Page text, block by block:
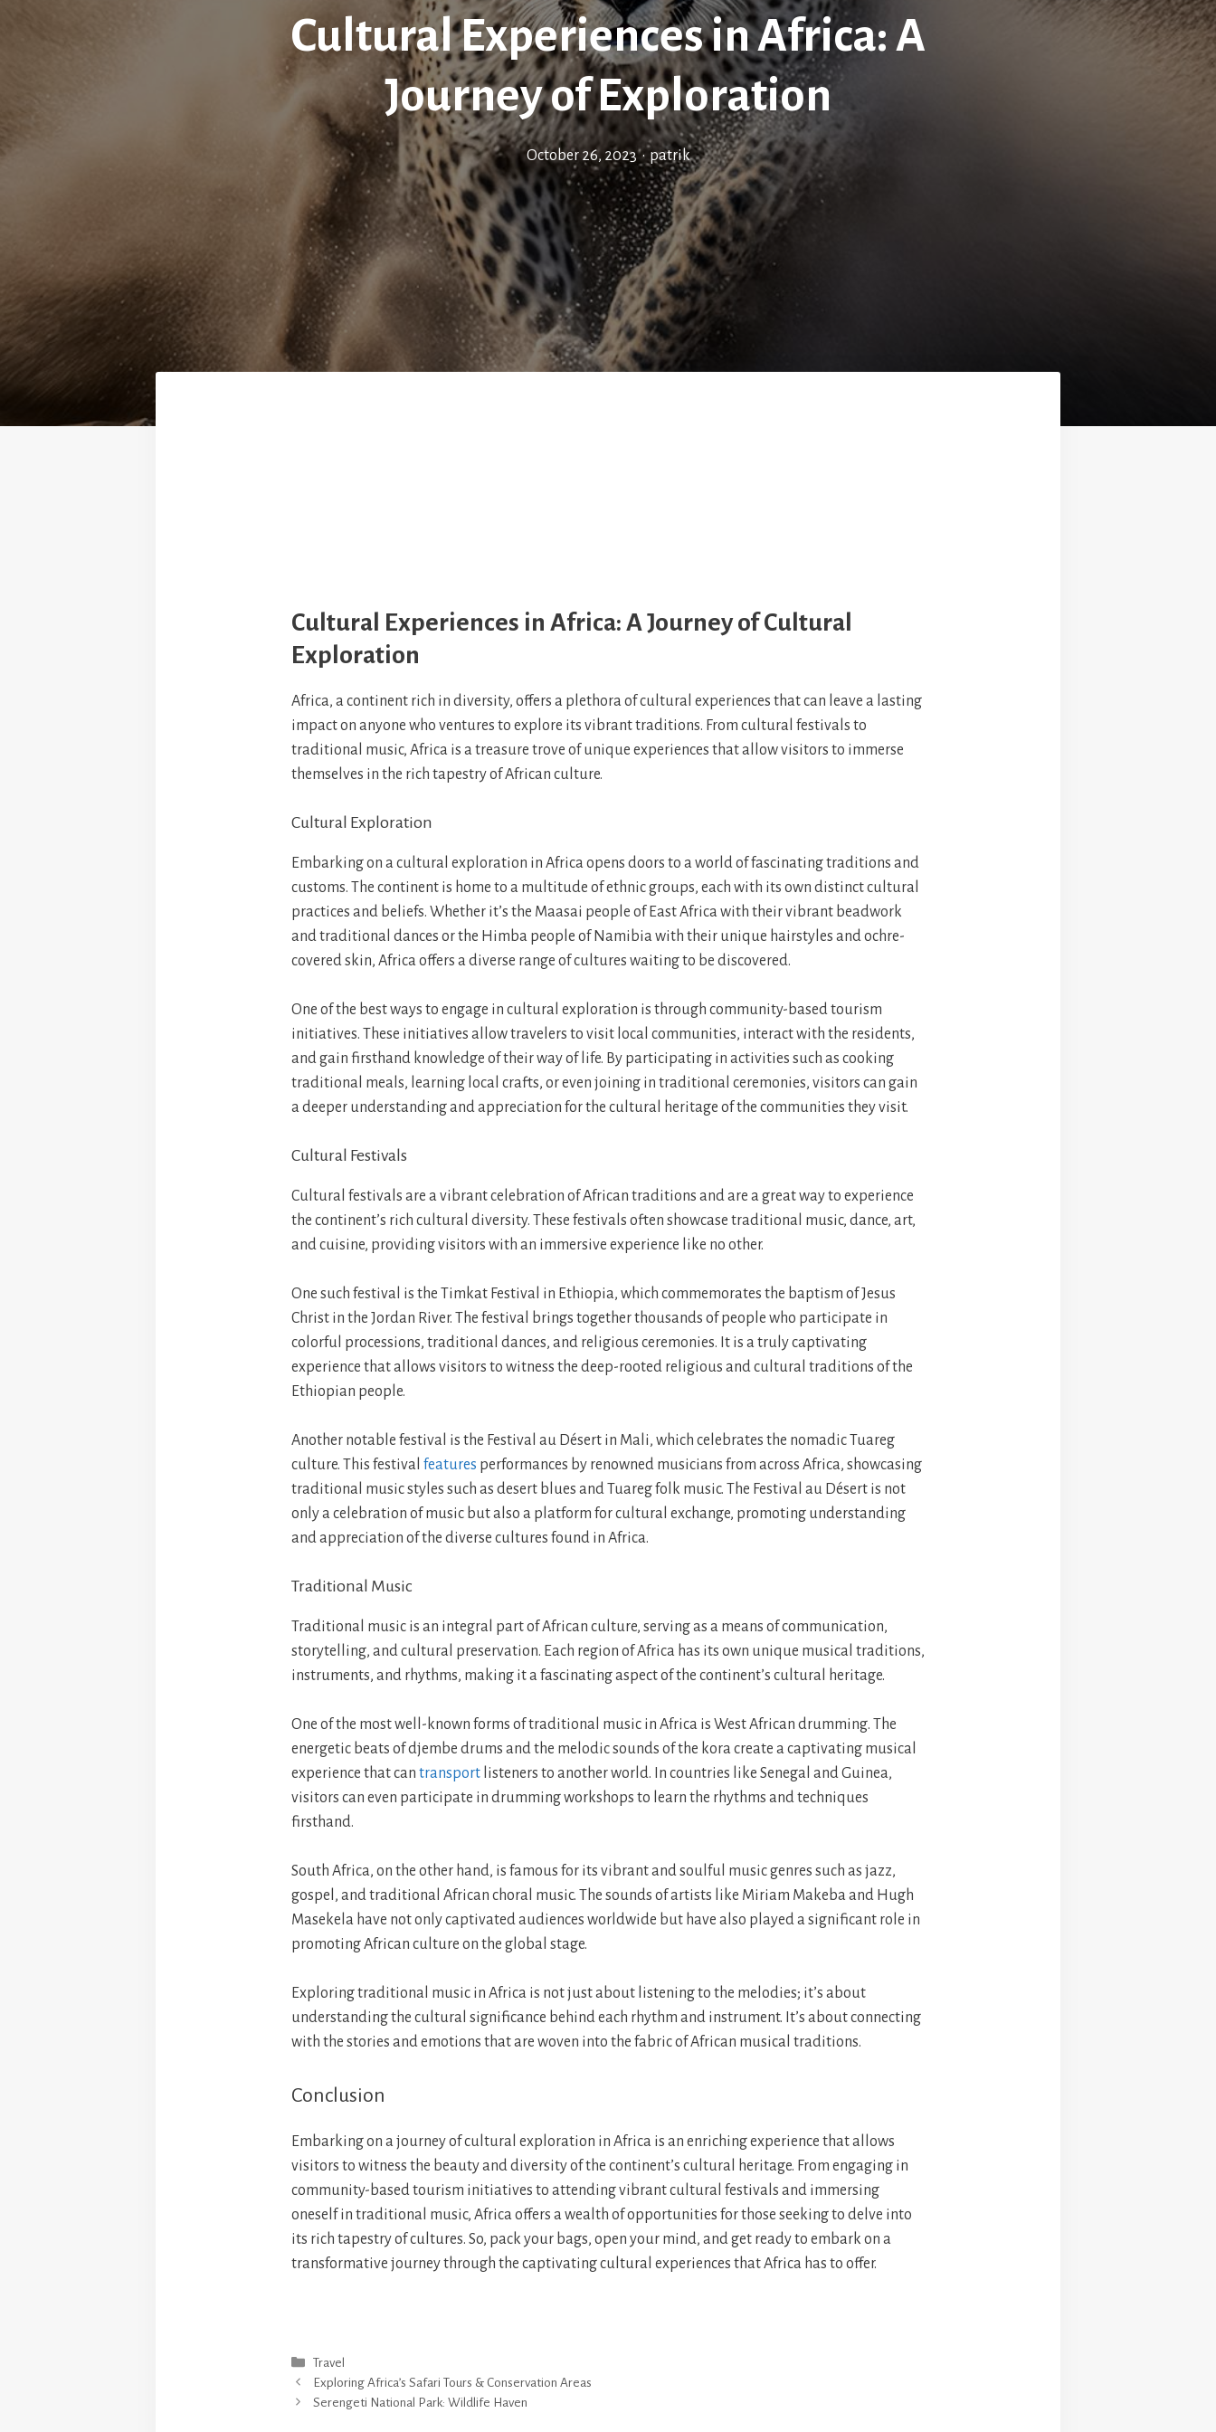
Cultural Experiences in Africa: A
Journey of Exploration
October 26, 2023 • patrik
Cultural Experiences in Africa: A Journey of Cultural
Exploration
Africa, a continent rich in diversity, offers a plethora of cultural experiences that can leave a lasting
impact on anyone who ventures to explore its vibrant traditions. From cultural festivals to
traditional music, Africa is a treasure trove of unique experiences that allow visitors to immerse
themselves in the rich tapestry of African culture.
Cultural Exploration
Embarking on a cultural exploration in Africa opens doors to a world of fascinating traditions and
customs. The continent is home to a multitude of ethnic groups, each with its own distinct cultural
practices and beliefs. Whether it’s the Maasai people of East Africa with their vibrant beadwork
and traditional dances or the Himba people of Namibia with their unique hairstyles and ochre-
covered skin, Africa offers a diverse range of cultures waiting to be discovered.
One of the best ways to engage in cultural exploration is through community-based tourism
initiatives. These initiatives allow travelers to visit local communities, interact with the residents,
and gain firsthand knowledge of their way of life. By participating in activities such as cooking
traditional meals, learning local crafts, or even joining in traditional ceremonies, visitors can gain
a deeper understanding and appreciation for the cultural heritage of the communities they visit.
Cultural Festivals
Cultural festivals are a vibrant celebration of African traditions and are a great way to experience
the continent’s rich cultural diversity. These festivals often showcase traditional music, dance, art,
and cuisine, providing visitors with an immersive experience like no other.
One such festival is the Timkat Festival in Ethiopia, which commemorates the baptism of Jesus
Christ in the Jordan River. The festival brings together thousands of people who participate in
colorful processions, traditional dances, and religious ceremonies. It is a truly captivating
experience that allows visitors to witness the deep-rooted religious and cultural traditions of the
Ethiopian people.
Another notable festival is the Festival au Désert in Mali, which celebrates the nomadic Tuareg
culture. This festival features performances by renowned musicians from across Africa, showcasing
traditional music styles such as desert blues and Tuareg folk music. The Festival au Désert is not
only a celebration of music but also a platform for cultural exchange, promoting understanding
and appreciation of the diverse cultures found in Africa.
Traditional Music
Traditional music is an integral part of African culture, serving as a means of communication,
storytelling, and cultural preservation. Each region of Africa has its own unique musical traditions,
instruments, and rhythms, making it a fascinating aspect of the continent’s cultural heritage.
One of the most well-known forms of traditional music in Africa is West African drumming. The
energetic beats of djembe drums and the melodic sounds of the kora create a captivating musical
experience that can transport listeners to another world. In countries like Senegal and Guinea,
visitors can even participate in drumming workshops to learn the rhythms and techniques
firsthand.
South Africa, on the other hand, is famous for its vibrant and soulful music genres such as jazz,
gospel, and traditional African choral music. The sounds of artists like Miriam Makeba and Hugh
Masekela have not only captivated audiences worldwide but have also played a significant role in
promoting African culture on the global stage.
Exploring traditional music in Africa is not just about listening to the melodies; it’s about
understanding the cultural significance behind each rhythm and instrument. It’s about connecting
with the stories and emotions that are woven into the fabric of African musical traditions.
Conclusion
Embarking on a journey of cultural exploration in Africa is an enriching experience that allows
visitors to witness the beauty and diversity of the continent’s cultural heritage. From engaging in
community-based tourism initiatives to attending vibrant cultural festivals and immersing
oneself in traditional music, Africa offers a wealth of opportunities for those seeking to delve into
its rich tapestry of cultures. So, pack your bags, open your mind, and get ready to embark on a
transformative journey through the captivating cultural experiences that Africa has to offer.
Categories
Travel
Exploring Africa’s Safari Tours & Conservation Areas
Serengeti National Park: Wildlife Haven